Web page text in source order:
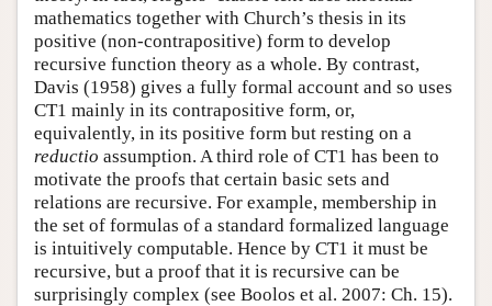
mathematics together with Church’s thesis in its
positive (non-contrapositive) form to develop
recursive function theory as a whole. By contrast,
Davis (1958) gives a fully formal account and so uses
CT1 mainly in its contrapositive form, or,
equivalently, in its positive form but resting on a
reductio assumption. A third role of CT1 has been to
motivate the proofs that certain basic sets and
relations are recursive. For example, membership in
the set of formulas of a standard formalized language
is intuitively computable. Hence by CT1 it must be
recursive, but a proof that it is recursive can be
surprisingly complex (see Boolos et al. 2007: Ch. 15).